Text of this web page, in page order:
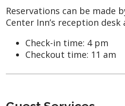
Reservations can be made
Center Inn’s reception desk
Check-in time: 4 pm
Checkout time: 11 am